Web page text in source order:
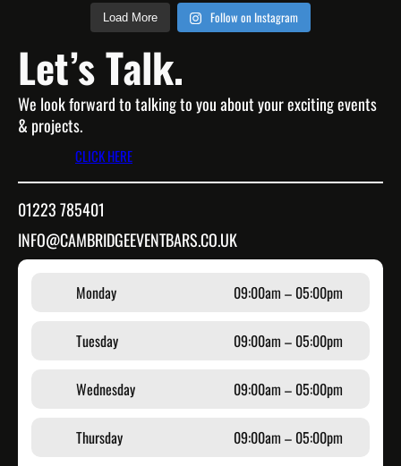
Load More Follow on Instagram
Let’s Talk.
We look forward to talking to you about your exciting events
& projects.
CLICK HERE
01223 785401
INFO@CAMBRIDGEEVENTBARS.CO.UK
Monday 09:00am – 05:00pm
Tuesday 09:00am – 05:00pm
Wednesday 09:00am – 05:00pm
Thursday 09:00am – 05:00pm